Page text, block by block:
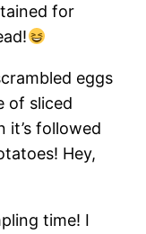
for
eggs
of sliced
it’s followed
Hey,
time! I